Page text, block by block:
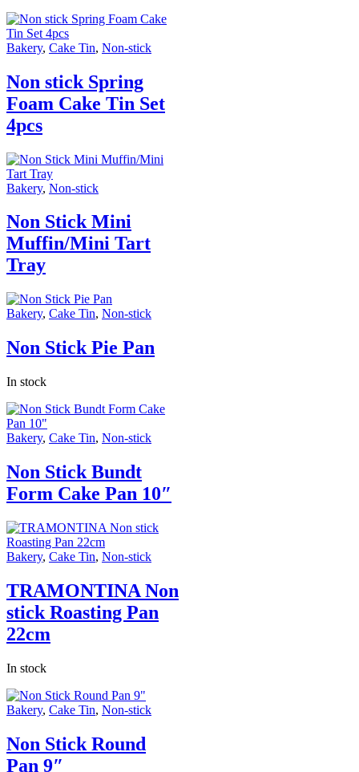
Bakery, Cake Tin, Non-stick
Non stick Spring
Foam Cake Tin Set
4pcs
Bakery, Non-stick
Non Stick Mini
Muffin/Mini Tart
Tray
Bakery, Cake Tin, Non-stick
Non Stick Pie Pan
In stock
Bakery, Cake Tin, Non-stick
Non Stick Bundt
Form Cake Pan 10″
Bakery, Cake Tin, Non-stick
TRAMONTINA Non
stick Roasting Pan
22cm
In stock
Bakery, Cake Tin, Non-stick
Non Stick Round
Pan 9″